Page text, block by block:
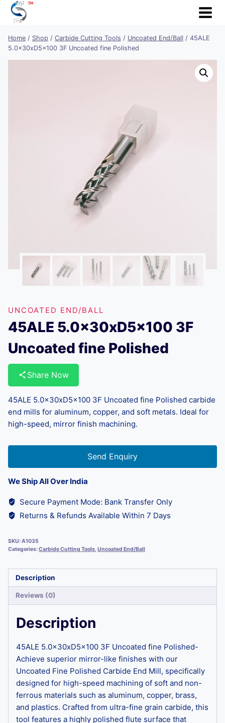
Skip
Home / Shop / Carbide Cutting Tools / Uncoated End/Ball / 45ALE
5.0x30xD5x100 3F Uncoated fine Polished
UNCOATED END/BALL
45ALE 5.0x30xD5x100 3F
Uncoated fine Polished
Share Now
45ALE 5.0x30xD5x100 3F Uncoated fine Polished carbide
end mills for aluminum, copper, and soft metals. Ideal for
high-speed, mirror finish machining.
Send Enquiry
We Ship All Over India
Secure Payment Mode: Bank Transfer Only
Returns & Refunds Available Within 7 Days
SKU:A1035
Categories:Carbide Cutting Tools,Uncoated End/Ball
Description
Reviews (0)
Description
45ALE 5.0x30xD5x100 3F Uncoated fine Polished-
Achieve superior mirror-like finishes with our
Uncoated Fine Polished Carbide End Mill, specifically
designed for high-speed machining of soft and non-
ferrous materials such as aluminum, copper, brass,
and plastics. Crafted from ultra-fine grain carbide, this
tool features a highly polished flute surface that